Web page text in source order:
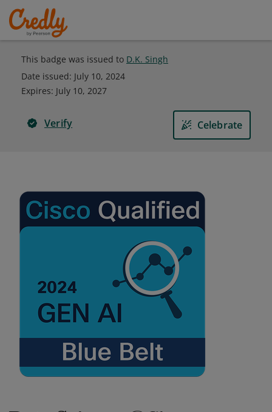
This badge was issued to D.K. Singh
Date issued: July 10, 2024
Expires: July 10, 2027
Verify Celebrate